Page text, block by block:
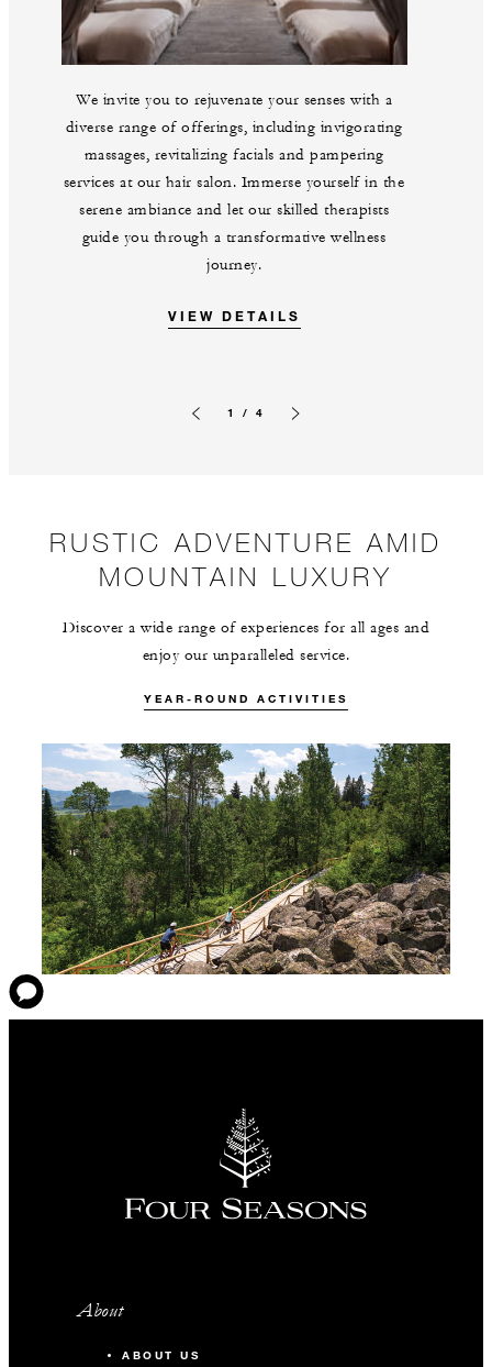
We invite you to rejuvenate your senses with a
diverse range of offerings, including invigorating
massages, revitalizing facials and pampering
services at our hair salon. Immerse yourself in the
serene ambiance and let our skilled therapists
guide you through a transformative wellness
journey.
VIEW DETAILS
1 / 4
RUSTIC ADVENTURE AMID
MOUNTAIN LUXURY
Discover a wide range of experiences for all ages and
enjoy our unparalleled service.
YEAR-ROUND ACTIVITIES
About
ABOUT US